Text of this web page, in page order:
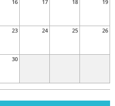
16 17 18 19
23 24 25 26
30